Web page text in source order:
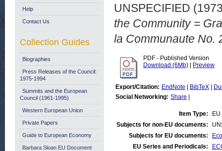
UNSPECIFIED
the Community =
la Communaute No.
PDF - Published Version
Download (6Mb)
Preview
Export/Citation: EndNote BibTeX
Social Networking: Share
Item Type:
Subjects for non-EU documents:
Subjects for EU documents:
EU Series and Periodicals:
Help
Contact Us
Collection Guides
Biographies
Press Releases of the Council:
1975-1994
Summits and the European
Council (1961-1995)
Western European Union
Private Papers
Guide to European Economy
Barbara Sloan EU Document